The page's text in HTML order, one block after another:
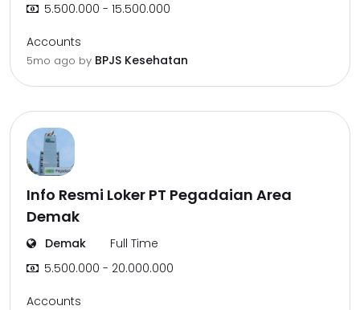
5.500.000 - 15.500.000
Accounts
5mo ago by BPJS Kesehatan
Info Resmi Loker PT Pegadaian Area
Demak
Demak
Full Time
5.500.000 - 20.000.000
Accounts